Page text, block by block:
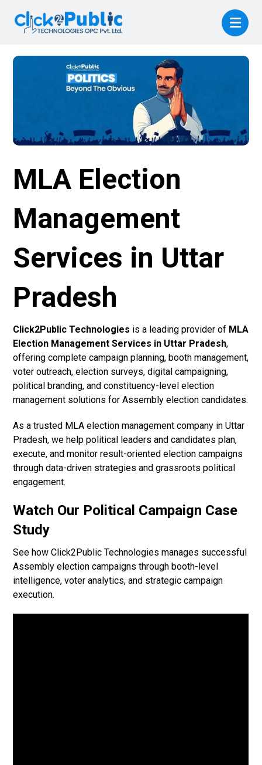
MLA Election
Management
Services in Uttar
Pradesh
Click2Public Technologies is a leading provider of MLA
Election Management Services in Uttar Pradesh,
offering complete campaign planning, booth management,
voter outreach, election surveys, digital campaigning,
political branding, and constituency-level election
management solutions for Assembly election candidates.
As a trusted MLA election management company in Uttar
Pradesh, we help political leaders and candidates plan,
execute, and monitor result-oriented election campaigns
through data-driven strategies and grassroots political
engagement.
Watch Our Political Campaign Case
Study
See how Click2Public Technologies manages successful
Assembly election campaigns through booth-level
intelligence, voter analytics, and strategic campaign
execution.